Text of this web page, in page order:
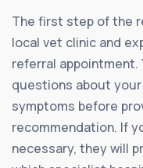
The first step of the
local vet clinic and
referral appointment.
questions about
symptoms before
recommendation. If
necessary, they will